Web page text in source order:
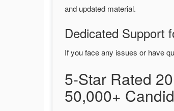
and updated material.
Dedicated Support
If you face any issues or have
5-Star Rated
50,000+